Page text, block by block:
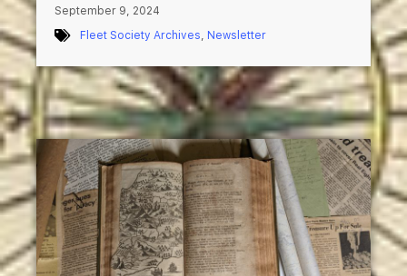
September 9, 2024
Fleet Society Archives, Newsletter